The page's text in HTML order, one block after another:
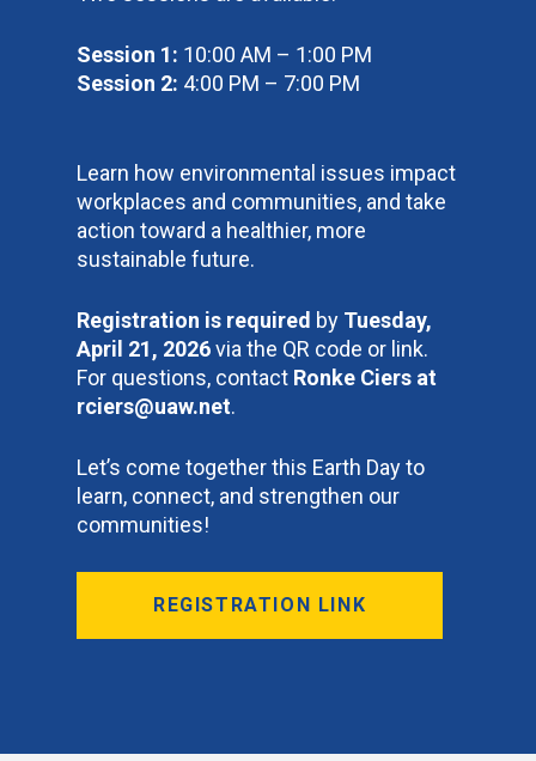
Session 1: 10:00 AM – 1:00 PM
Session 2: 4:00 PM – 7:00 PM
Learn how environmental issues impact
workplaces and communities, and take
action toward a healthier, more
sustainable future.
Registration is required by Tuesday,
April 21, 2026via the QR code or link.
For questions, contact Ronke Ciers at
rciers@uaw.net.
Let’s come together this Earth Day to
learn, connect, and strengthen our
communities!
REGISTRATION LINK